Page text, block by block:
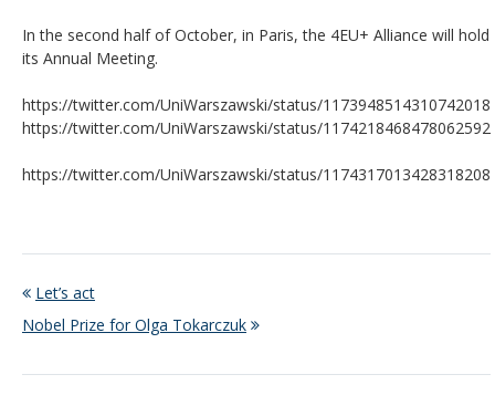
In the second half of October, in Paris, the 4EU+ Alliance will hold
its Annual Meeting.
https://twitter.com/UniWarszawski/status/1173948514310742018
https://twitter.com/UniWarszawski/status/1174218468478062592
https://twitter.com/UniWarszawski/status/1174317013428318208
Let’s act
Nobel Prize for Olga Tokarczuk